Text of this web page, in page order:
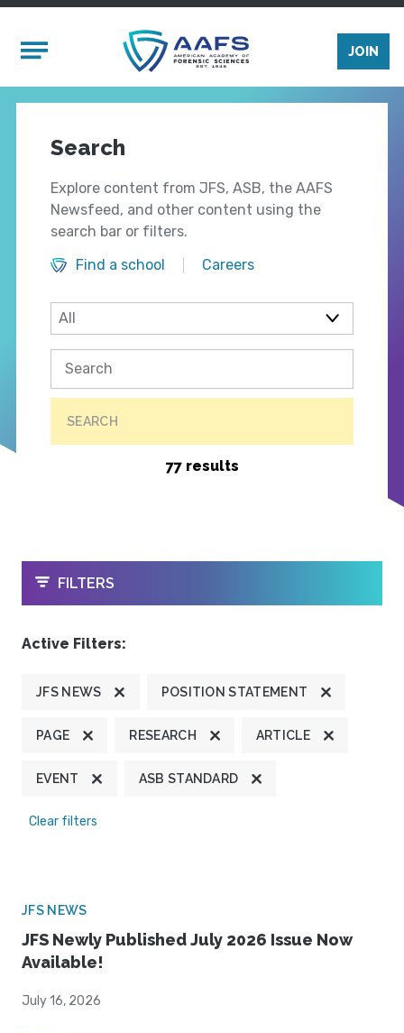
Mobile Menu
JOIN
Search
Explore content from JFS, ASB, the AAFS
Newsfeed, and other content using the
search bar or filters.
Find a school
Careers
SEARCH
77 results
OPEN
FILTERS
Active Filters:
JFS NEWS POSITION STATEMENT
PAGE RESEARCH ARTICLE
EVENT ASB STANDARD
Clear filters
JFS NEWS
JFS Newly Published July 2026 Issue Now
Available!
July 16, 2026